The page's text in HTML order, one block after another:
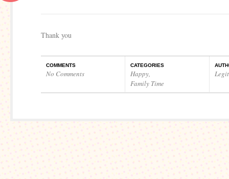
Thank you
COMMENTS
No Comments
CATEGORIES
Happy,
Family Time